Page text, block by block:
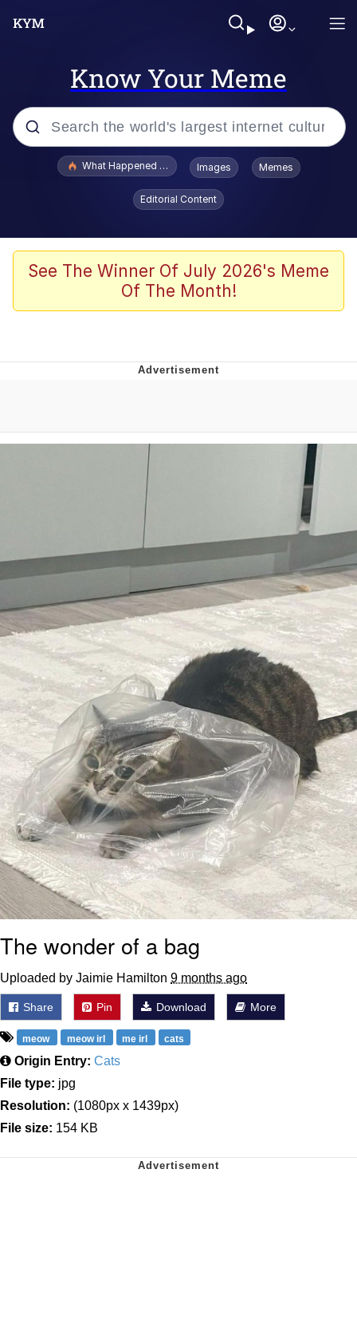
Know Your Meme
Popular searches
Evelyn Smith Smiling /
Evelynsmithhhhh Stare
Stop Raping, Ser (AKOTSK)
Polyester Edit
Evelyn Smith Smiling /
Evelynsmithhhhh Stare
My Father-In-Law Is A Builder / We
Can't, We Don't Know How To Do It
Jacob Batalon CEO of Sex
What Happened To Toadsworth / Toadsworth Is Dead
Images Memes
Editorial Content
See The Winner Of July 2026's Meme
Of The Month!
The wonder of a bag
Uploaded by Jaimie Hamilton 9 months ago
Share Pin Download More
meow meow irl me irl cats
Origin Entry: Cats
File type: jpg
Resolution: (1080px x 1439px)
File size: 154 KB